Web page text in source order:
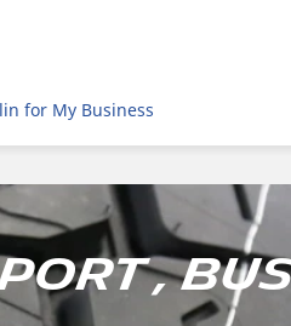
for My Business
, Bus